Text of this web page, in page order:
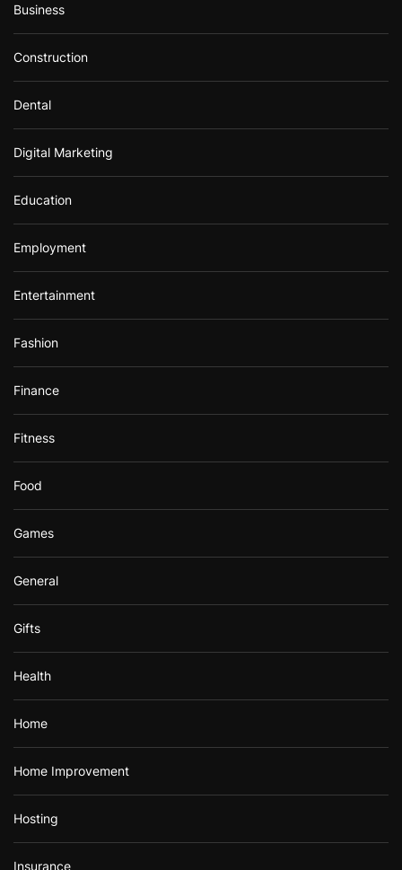
Business
Construction
Dental
Digital Marketing
Education
Employment
Entertainment
Fashion
Finance
Fitness
Food
Games
General
Gifts
Health
Home
Home Improvement
Hosting
Insurance